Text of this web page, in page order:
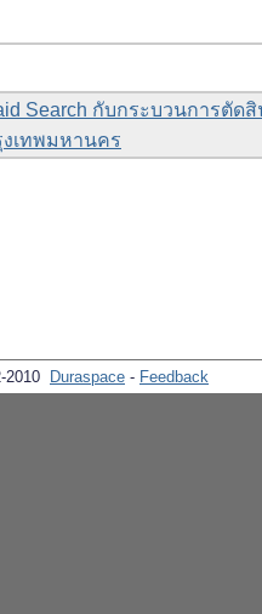
Search กับกระบวนการตัด
งเทพมหานคร
2010 Duraspace - Feedback